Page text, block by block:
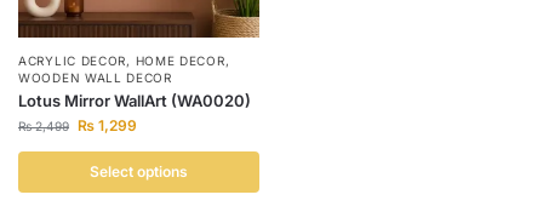
ACRYLIC DECOR, HOME DECOR,
WOODEN WALL DECOR
Lotus Mirror WallArt (WA0020)
₨2,499 ₨ 1,299
Select options